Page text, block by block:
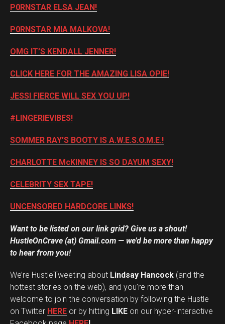
P0RNSTAR ELSA JEAN!
P0RNSTAR MIA MALKOVA!
OMG IT’S KENDALL JENNER!
CLICK HERE FOR THE AMAZING LISA OPIE!
JESSI FIERCE WILL SEX YOU UP!
#LINGERIEVIBES!
SOMMER RAY’S BOOTY IS A.W.E.S.O.M.E.!
CHARLOTTE McKINNEY IS SO DAYUM SEXY!
CELEBRITY SEX TAPE!
UNCENSORED HARDCORE LINKS!
Want to be listed on our link grid? Give us a shout!
HustleOnCrave (at) Gmail.com — we’d be more than happy
to hear from you!
We’re HustleTweeting about Lindsay Hancock (and the
hottest stories on the web), and you’re more than
welcome to join the conversation by following the Hustle
on Twitter HERE or by hitting LIKE on our hyper-interactive